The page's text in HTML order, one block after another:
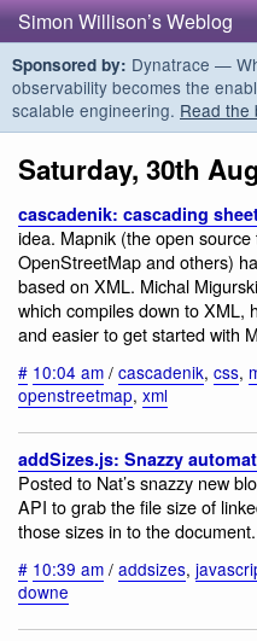
Simon Willison’s Weblog
Sponsored by: Dynatrace —
observability becomes the
scalable engineering. Read the
Saturday, 30th
cascadenik: cascading
idea. Mapnik (the open
OpenStreetMap and others)
based on XML. Michal
which compiles down to XML,
and easier to get started with
# 10:04 am / cascadenik, css,
openstreetmap, xml
addSizes.js: Snazzy
Posted to Nat’s snazzy new
API to grab the file size of
those sizes in to the document.
# 10:39 am / addsizes,
downe